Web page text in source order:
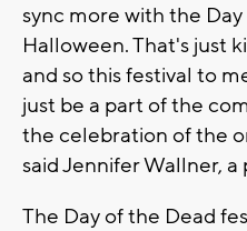
sync more with the
Halloween. That's just
and so this festival to
just be a part of the
the celebration of the
said Jennifer Wallner,
The Day of the Dead